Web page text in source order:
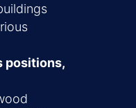
positions,